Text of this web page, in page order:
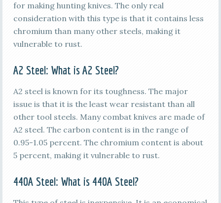
for making hunting knives. The only real
consideration with this type is that it contains less
chromium than many other steels, making it
vulnerable to rust.
A2 Steel: What is A2 Steel?
A2 steel is known for its toughness. The major
issue is that it is the least wear resistant than all
other tool steels. Many combat knives are made of
A2 steel. The carbon content is in the range of
0.95-1.05 percent. The chromium content is about
5 percent, making it vulnerable to rust.
440A Steel: What is440A Steel?